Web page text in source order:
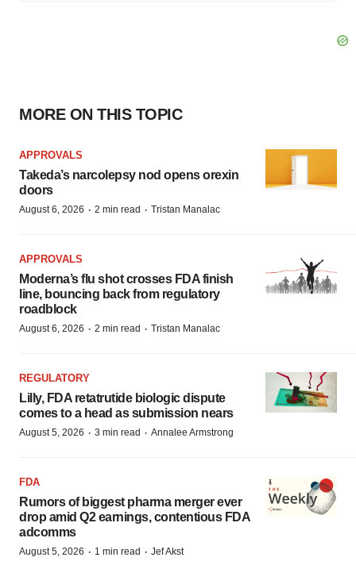
MORE ON THIS TOPIC
APPROVALS
Takeda’s narcolepsy nod opens orexin
doors
August 6, 2026 · 2 min read · Tristan Manalac
APPROVALS
Moderna’s flu shot crosses FDA finish
line, bouncing back from regulatory
roadblock
August 6, 2026 · 2 min read · Tristan Manalac
REGULATORY
Lilly, FDA retatrutide biologic dispute
comes to a head as submission nears
August 5, 2026 · 3 min read · Annalee Armstrong
FDA
Rumors of biggest pharma merger ever
drop amid Q2 earnings, contentious FDA
adcomms
August 5, 2026 · 1 min read · Jef Akst